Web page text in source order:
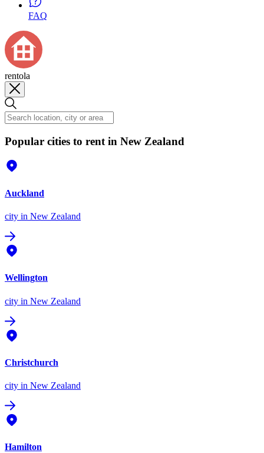
FAQ
rentola
Popular cities to rent in New Zealand
Auckland
city in New Zealand
Wellington
city in New Zealand
Christchurch
city in New Zealand
Hamilton